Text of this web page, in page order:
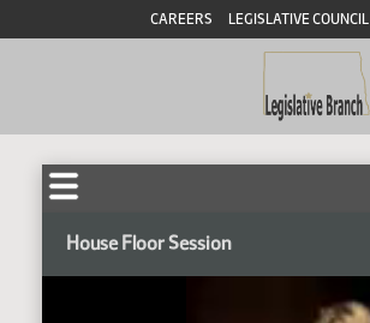
CAREERS LEGISLATIVE COUNCIL
House Floor Session